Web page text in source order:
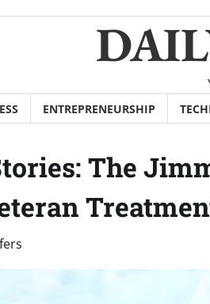
ENTREPRENEURSHIP
The